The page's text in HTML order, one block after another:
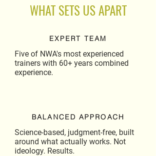
WHAT SETS US APART
EXPERT TEAM
Five of NWA's most experienced
trainers with 60+ years combined
experience.
BALANCED APPROACH
Science-based, judgment-free, built
around what actually works. Not
ideology. Results.